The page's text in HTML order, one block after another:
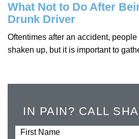
What Not to Do After
Drunk Driver
Oftentimes after an accident,
shaken up, but it is important to
IN PAIN? CALL
First Name